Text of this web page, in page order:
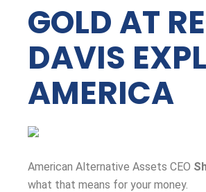
GOLD AT
DAVIS
AMERICA
American Alternative Assets CEO
what that means for your money.